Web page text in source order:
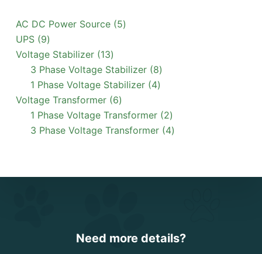
AC DC Power Source 55
UPS 99
products
Voltage Stabilizer 1313
products
3 Phase Voltage Stabilizer 88
products
1 Phase Voltage Stabilizer 44
Voltage Transformer 66
products
1 Phase Voltage Transformer 22
products
3 Phase Voltage Transformer 44
Need more details?